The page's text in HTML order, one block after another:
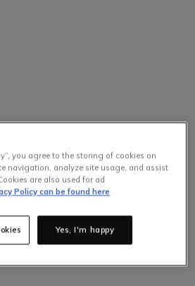
you agree to the storing of cookies on
navigation, analyze site usage, and assist
are also used for ad
Policy can be found here
Yes, I'm happy